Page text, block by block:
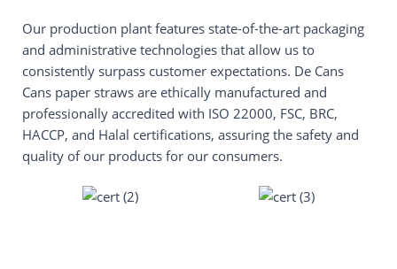
Our production plant features state-of-the-art packaging
and administrative technologies that allow us to
consistently surpass customer expectations. De Cans
Cans paper straws are ethically manufactured and
professionally accredited with ISO 22000, FSC, BRC,
HACCP, and Halal certifications, assuring the safety and
quality of our products for our consumers.